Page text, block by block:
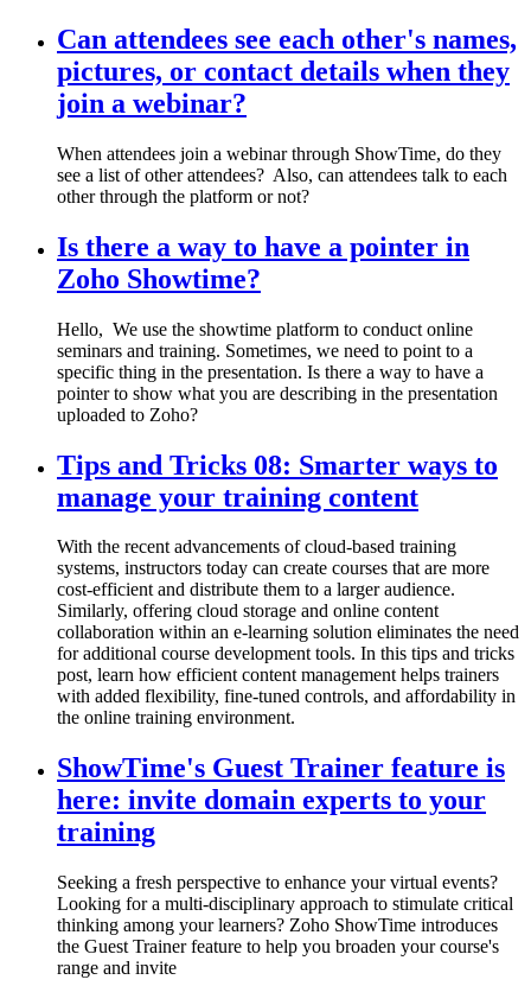
Can attendees see each other's names,
pictures, or contact details when they
join a webinar?
When attendees join a webinar through ShowTime, do they
see a list of other attendees? Also, can attendees talk to each
other through the platform or not?
Is there a way to have a pointer in
Zoho Showtime?
Hello, We use the showtime platform to conduct online
seminars and training. Sometimes, we need to point to a
specific thing in the presentation. Is there a way to have a
pointer to show what you are describing in the presentation
uploaded to Zoho?
Tips and Tricks 08: Smarter ways to
manage your training content
With the recent advancements of cloud-based training
systems, instructors today can create courses that are more
cost-efficient and distribute them to a larger audience.
Similarly, offering cloud storage and online content
collaboration within an e-learning solution eliminates the need
for additional course development tools. In this tips and tricks
post, learn how efficient content management helps trainers
with added flexibility, fine-tuned controls, and affordability in
the online training environment.
ShowTime's Guest Trainer feature is
here: invite domain experts to your
training
Seeking a fresh perspective to enhance your virtual events?
Looking for a multi-disciplinary approach to stimulate critical
thinking among your learners? Zoho ShowTime introduces
the Guest Trainer feature to help you broaden your course's
range and invite